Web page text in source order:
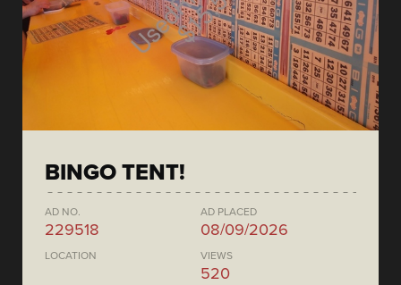
BINGO TENT!
AD NO.
229518
AD PLACED
08/09/2026
LOCATION VIEWS
520